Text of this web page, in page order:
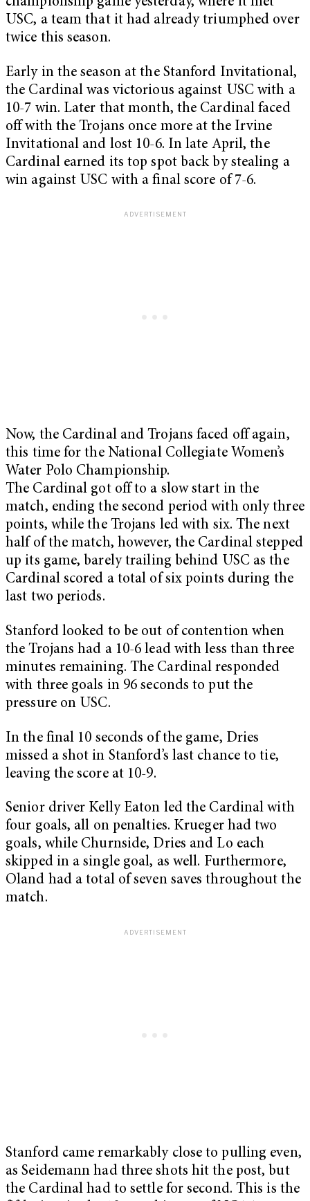
USC, a team that it had already triumphed over
twice this season.
Early in the season at the Stanford Invitational,
the Cardinal was victorious against USC with a
10-7 win. Later that month, the Cardinal faced
off with the Trojans once more at the Irvine
Invitational and lost 10-6. In late April, the
Cardinal earned its top spot back by stealing a
win against USC with a final score of 7-6.
Now, the Cardinal and Trojans faced off again,
this time for the National Collegiate Women’s
Water Polo Championship.
The Cardinal got off to a slow start in the
match, ending the second period with only three
points, while the Trojans led with six. The next
half of the match, however, the Cardinal stepped
up its game, barely trailing behind USC as the
Cardinal scored a total of six points during the
last two periods.
Stanford looked to be out of contention when
the Trojans had a 10-6 lead with less than three
minutes remaining. The Cardinal responded
with three goals in 96 seconds to put the
pressure on USC.
In the final 10 seconds of the game, Dries
missed a shot in Stanford’s last chance to tie,
leaving the score at 10-9.
Senior driver Kelly Eaton led the Cardinal with
four goals, all on penalties. Krueger had two
goals, while Churnside, Dries and Lo each
skipped in a single goal, as well. Furthermore,
Oland had a total of seven saves throughout the
match.
Stanford came remarkably close to pulling even,
as Seidemann had three shots hit the post, but
the Cardinal had to settle for second. This is the